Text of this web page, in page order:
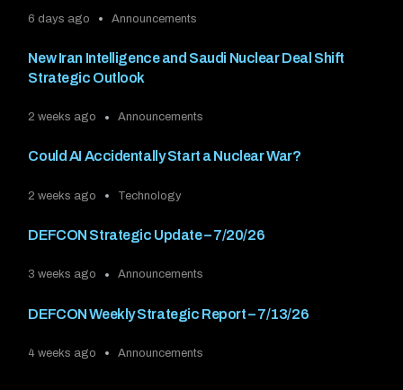
6 days ago Announcements
New Iran Intelligence and Saudi Nuclear Deal Shift
Strategic Outlook
2 weeks ago Announcements
Could AI Accidentally Start a Nuclear War?
2 weeks ago Technology
DEFCON Strategic Update – 7/20/26
3 weeks ago Announcements
DEFCON Weekly Strategic Report – 7/13/26
4 weeks ago Announcements